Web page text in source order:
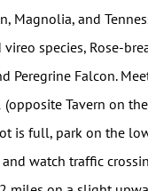
Magnolia, and
species, Rose-
Peregrine Falcon.
(opposite Tavern on
is full, park on the
watch traffic